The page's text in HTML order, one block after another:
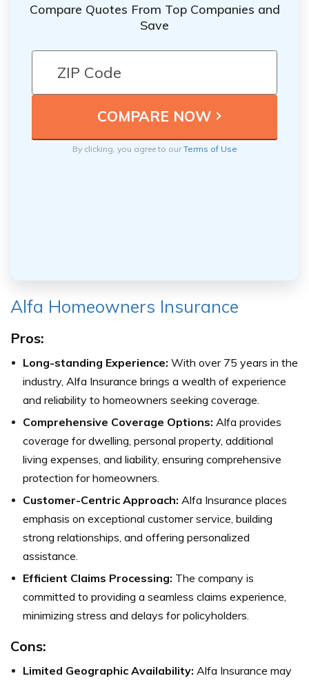
Compare Quotes From Top Companies and
Save
By clicking, you agree to ourTerms of Use
Alfa Homeowners Insurance
Pros:
Long-standing Experience: With over 75 years in the
industry, Alfa Insurance brings a wealth of experience
and reliability to homeowners seeking coverage.
Comprehensive Coverage Options: Alfa provides
coverage for dwelling, personal property, additional
living expenses, and liability, ensuring comprehensive
protection for homeowners.
Customer-Centric Approach: Alfa Insurance places
emphasis on exceptional customer service, building
strong relationships, and offering personalized
assistance.
Efficient Claims Processing: The company is
committed to providing a seamless claims experience,
minimizing stress and delays for policyholders.
Cons:
Limited Geographic Availability: Alfa Insurance may